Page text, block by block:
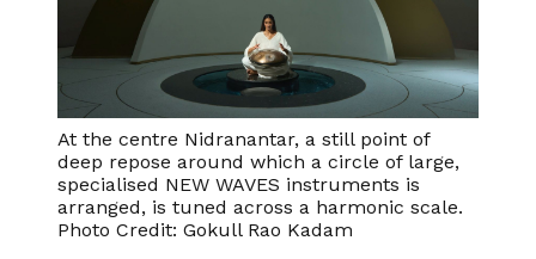
At the centre Nidranantar, a still point of
deep repose around which a circle of large,
specialised NEW WAVES instruments is
arranged, is tuned across a harmonic scale.
Photo Credit: Gokull Rao Kadam